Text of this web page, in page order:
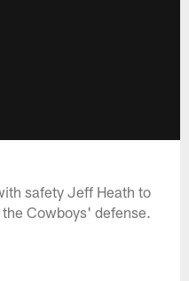
safety Jeff Heath to
Cowboys' defense.